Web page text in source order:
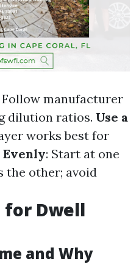
Follow manufacturer
dilution ratios. Use a
works best for
: Start at one
the other; avoid
for Dwell
and Why